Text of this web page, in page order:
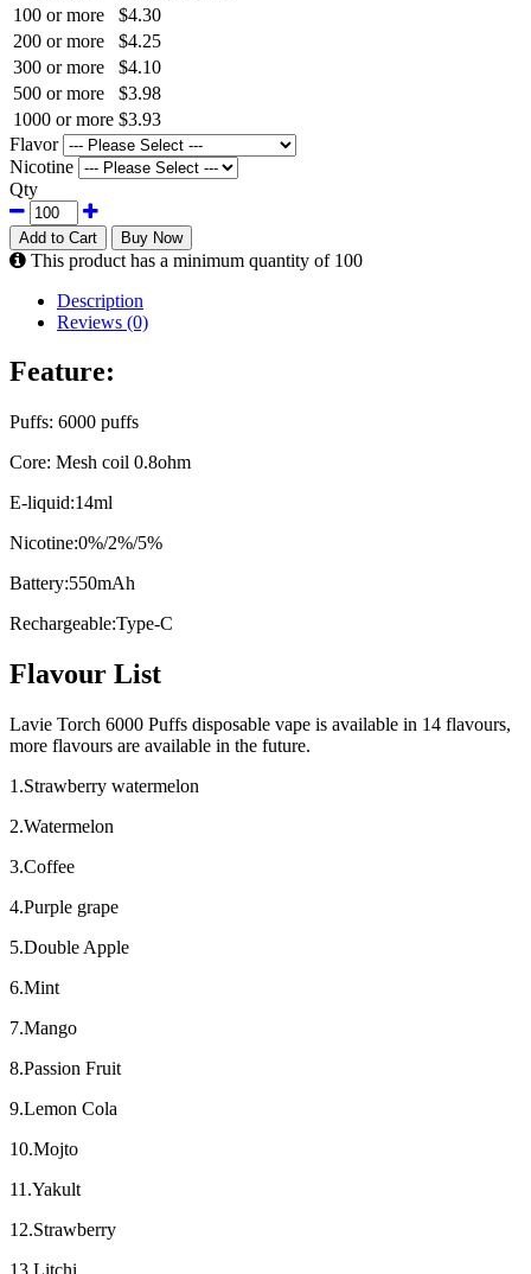
100 or more
$4.30
200 or more
$4.25
300 or more
$4.10
500 or more
$3.98
1000 or more $3.93
Flavor
Nicotine
Qty
Add to Cart Buy Now
This product has a minimum quantity of 100
Description
Reviews (0)
Feature:
Puffs: 6000 puffs
Core: Mesh coil 0.8ohm
E-liquid:14ml
Nicotine:0%/2%/5%
Battery:550mAh
Rechargeable:Type-C
Flavour List
Lavie Torch 6000 Puffs disposable vape is available in 14 flavours,
more flavours are available in the future.
1.Strawberry watermelon
2.Watermelon
3.Coffee
4.Purple grape
5.Double Apple
6.Mint
7.Mango
8.Passion Fruit
9.Lemon Cola
10.Mojto
11.Yakult
12.Strawberry